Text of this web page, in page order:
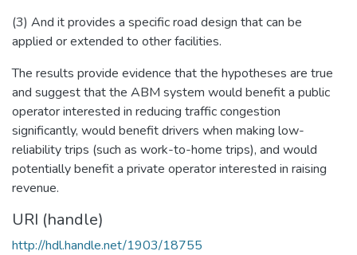
(3) And it provides a specific road design that can be
applied or extended to other facilities.
The results provide evidence that the hypotheses are true
and suggest that the ABM system would benefit a public
operator interested in reducing traffic congestion
significantly, would benefit drivers when making low-
reliability trips (such as work-to-home trips), and would
potentially benefit a private operator interested in raising
revenue.
URI (handle)
http://hdl.handle.net/1903/18755